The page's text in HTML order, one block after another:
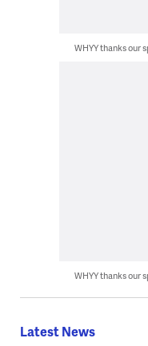
WHYY thanks our
WHYY thanks our
Latest News